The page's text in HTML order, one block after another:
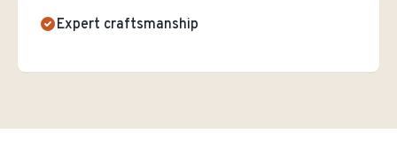
Expert craftsmanship